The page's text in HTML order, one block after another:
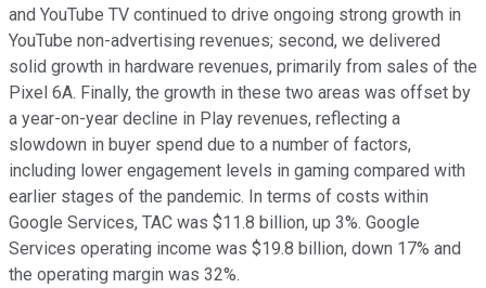
and YouTube TV continued to drive ongoing strong growth in
YouTube non-advertising revenues; second, we delivered
solid growth in hardware revenues, primarily from sales of the
Pixel 6A. Finally, the growth in these two areas was offset by
a year-on-year decline in Play revenues, reflecting a
slowdown in buyer spend due to a number of factors,
including lower engagement levels in gaming compared with
earlier stages of the pandemic. In terms of costs within
Google Services, TAC was $11.8 billion, up 3%. Google
Services operating income was $19.8 billion, down 17% and
the operating margin was 32%.